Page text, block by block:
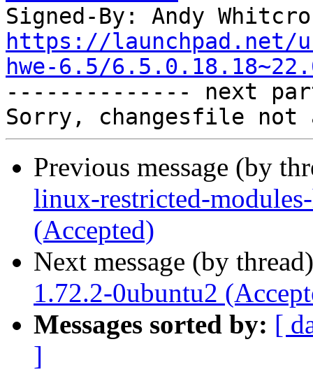
Signed-By: Andy
https://launchpad.net/
hwe-6.5/
-------------- next
Previous message (by
linux-restricted-
(Accepted)
Next message (by
1.72.2-0ubuntu2
Messages sorted by: [
]